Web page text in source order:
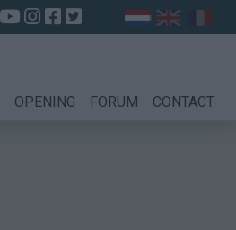
OPENING FORUM CONTACT